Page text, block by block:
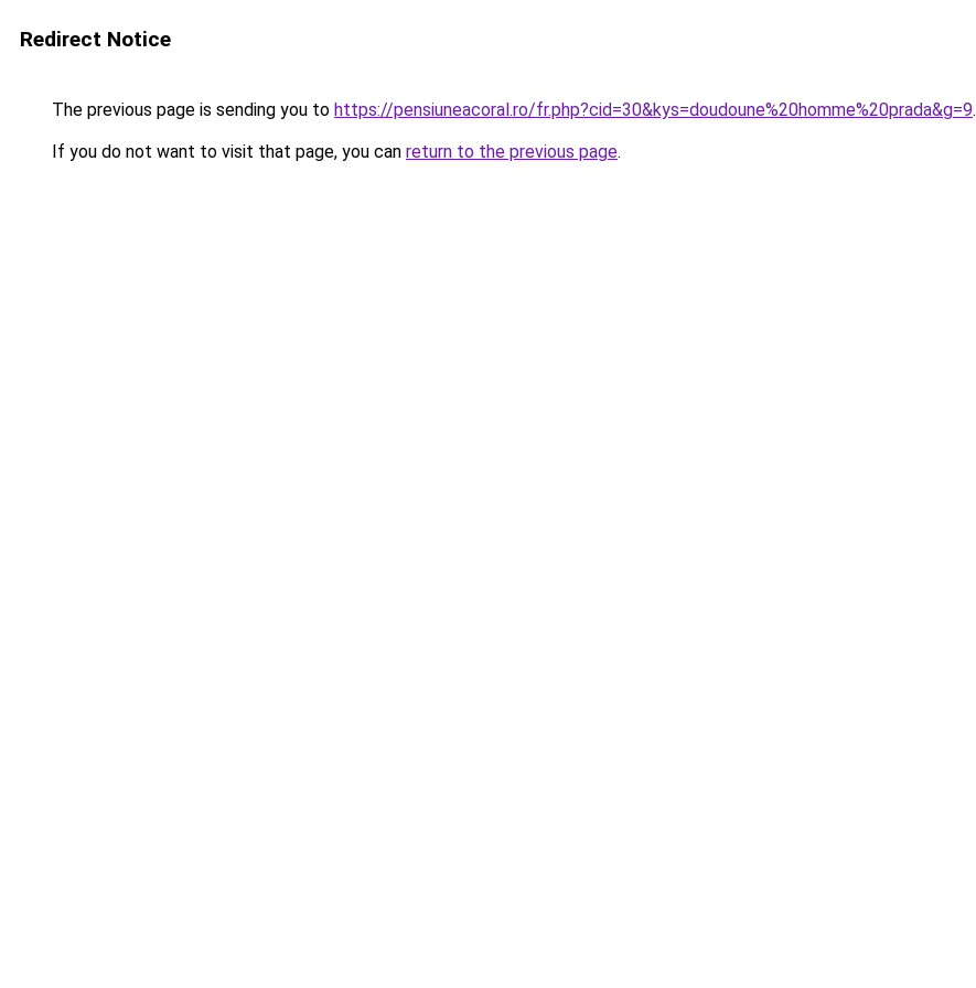
Redirect Notice
The previous page is sending you to https://pensiuneacoral.ro/fr.php?cid=30&kys=doudoune%20homme%20prada&g=9.
If you do not want to visit that page, you can return to the previous page.